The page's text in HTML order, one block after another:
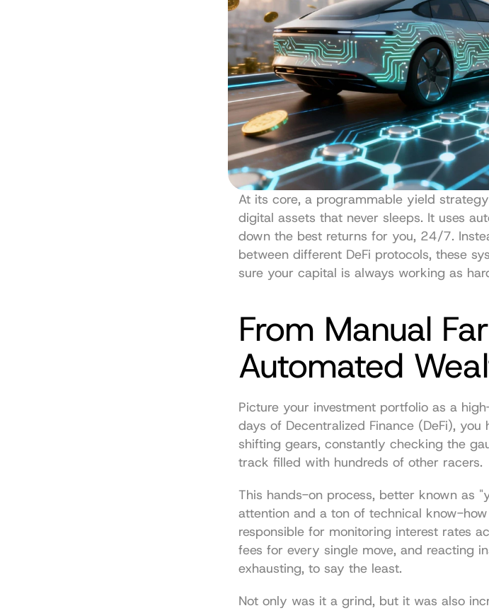
At its core, a programmable yield
digital assets that never sleeps. It uses
down the best returns for you, 24/7.
between different DeFi protocols, these
sure your capital is always working as
From Manual
Automated
Picture your investment portfolio as a
days of Decentralized Finance (DeFi),
shifting gears, constantly checking the
track filled with hundreds of other racers.
This hands-on process, better known as
attention and a ton of technical know-
responsible for monitoring interest rates
fees for every single move, and reacting
exhausting, to say the least.
Not only was it a grind, but it was also